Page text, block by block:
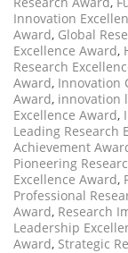
Innovation
Award, Global
Excellence Award,
Research
Award, Innovation
Award, innovation
Excellence Award,
Leading Research
Achievement
Pioneering
Excellence Award,
Professional
Award, Research
Leadership
Award, Strategic